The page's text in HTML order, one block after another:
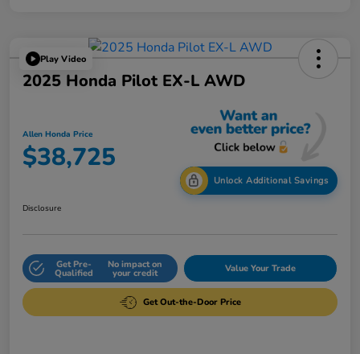
Play Video
2025 Honda Pilot EX-L AWD
Allen Honda Price
$38,725
Unlock Additional Savings
Disclosure
Get Pre-
Qualified
No impact on
your credit Value Your Trade
Get Out-the-Door Price